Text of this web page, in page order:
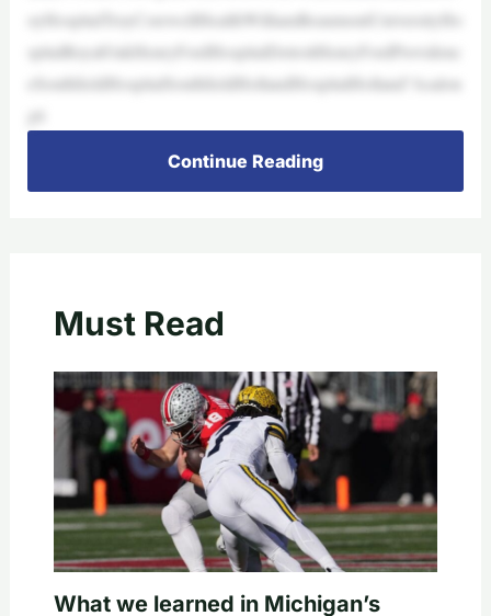
oyHospitalTroyCorewellHealthWilliamBeaumontUniversityHo
spitalRoyalOakHenryFordHospitalDetroitHenryFordProvidenc
eSouthfieldHospitalSouthfieldHollandHospitalHolland“Asalon
gti
Continue Reading
Must Read
What we learned in Michigan’s